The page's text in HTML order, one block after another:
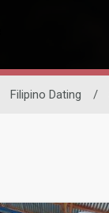
Filipino Dating /